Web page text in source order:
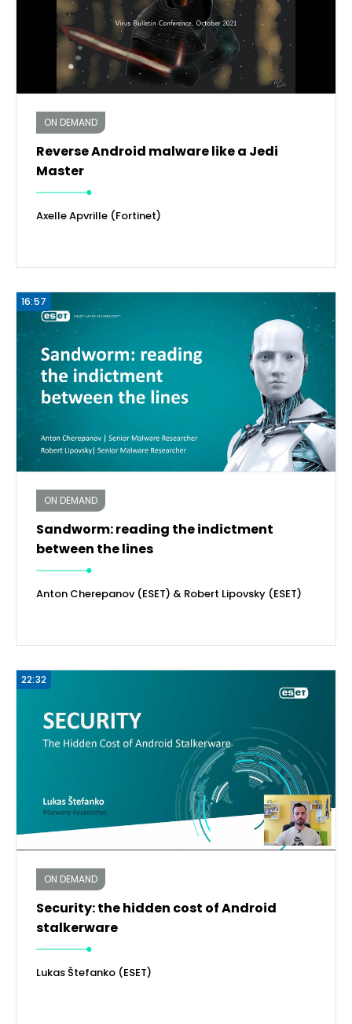
ON DEMAND
Reverse Android malware like a Jedi
Master
Axelle Apvrille (Fortinet)
ON DEMAND
Sandworm: reading the indictment
between the lines
Anton Cherepanov (ESET) & Robert Lipovsky (ESET)
16:57
ON DEMAND
Security: the hidden cost of Android
stalkerware
Lukas Štefanko (ESET)
22:32